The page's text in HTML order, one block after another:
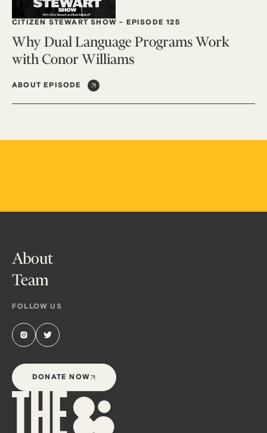
CITIZEN STEWART SHOW - EPISODE 125
Why Dual Language Programs Work
with Conor Williams
ABOUT EPISODE
About
Team
FOLLOW US
DONATE NOW